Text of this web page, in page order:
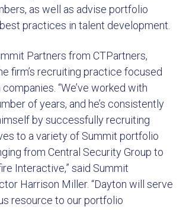
as well as advise portfolio
practices in talent development.
Partners from CTPartners,
firm’s recruiting practice focused
“We’ve worked with
of years, and he’s consistently
by successfully recruiting
to a variety of Summit portfolio
from Central Security Group to
Interactive,” said Summit
Harrison Miller. “Dayton will serve
resource to our portfolio